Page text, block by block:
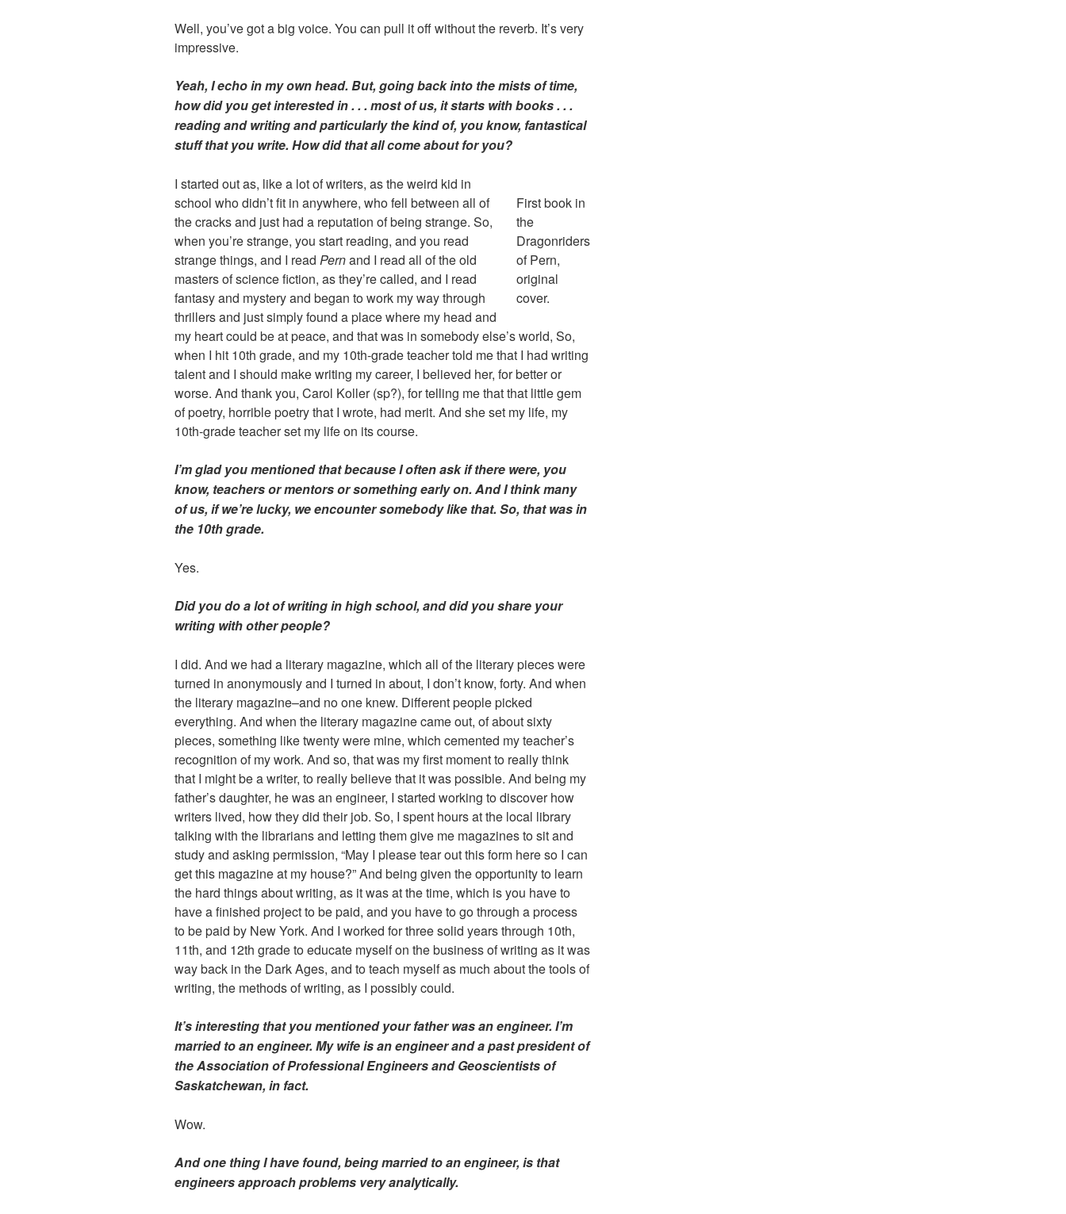
Well, you’ve got a big voice. You can pull it off without the reverb. It’s very
impressive.
Yeah, I echo in my own head. But, going back into the mists of time,
how did you get interested in . . . most of us, it starts with books . . .
reading and writing and particularly the kind of, you know, fantastical
stuff that you write. How did that all come about for you?
First book in
the
Dragonriders
of Pern,
original
cover.
I started out as, like a lot of writers, as the weird kid in
school who didn’t fit in anywhere, who fell between all of
the cracks and just had a reputation of being strange. So,
when you’re strange, you start reading, and you read
strange things, and I read Pernand I read all of the old
masters of science fiction, as they’re called, and I read
fantasy and mystery and began to work my way through
thrillers and just simply found a place where my head and
my heart could be at peace, and that was in somebody else’s world, So,
when I hit 10th grade, and my 10th-grade teacher told me that I had writing
talent and I should make writing my career, I believed her, for better or
worse. And thank you, Carol Koller (sp?), for telling me that that little gem
of poetry, horrible poetry that I wrote, had merit. And she set my life, my
10th-grade teacher set my life on its course.
I’m glad you mentioned that because I often ask if there were, you
know, teachers or mentors or something early on. And I think many
of us, if we’re lucky, we encounter somebody like that. So, that was in
the 10th grade.
Yes.
Did you do a lot of writing in high school, and did you share your
writing with other people?
I did. And we had a literary magazine, which all of the literary pieces were
turned in anonymously and I turned in about, I don’t know, forty. And when
the literary magazine–and no one knew. Different people picked
everything. And when the literary magazine came out, of about sixty
pieces, something like twenty were mine, which cemented my teacher’s
recognition of my work. And so, that was my first moment to really think
that I might be a writer, to really believe that it was possible. And being my
father’s daughter, he was an engineer, I started working to discover how
writers lived, how they did their job. So, I spent hours at the local library
talking with the librarians and letting them give me magazines to sit and
study and asking permission, “May I please tear out this form here so I can
get this magazine at my house?” And being given the opportunity to learn
the hard things about writing, as it was at the time, which is you have to
have a finished project to be paid, and you have to go through a process
to be paid by New York. And I worked for three solid years through 10th,
11th, and 12th grade to educate myself on the business of writing as it was
way back in the Dark Ages, and to teach myself as much about the tools of
writing, the methods of writing, as I possibly could.
It’s interesting that you mentioned your father was an engineer. I’m
married to an engineer. My wife is an engineer and a past president of
the Association of Professional Engineers and Geoscientists of
Saskatchewan, in fact.
Wow.
And one thing I have found, being married to an engineer, is that
engineers approach problems very analytically.